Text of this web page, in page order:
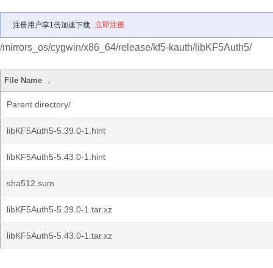
注册用户享1倍加速下载 立即注册
/mirrors_os/cygwin/x86_64/release/kf5-kauth/libKF5Auth5/
File Name ↓
Parent directory/
libKF5Auth5-5.39.0-1.hint
libKF5Auth5-5.43.0-1.hint
sha512.sum
libKF5Auth5-5.39.0-1.tar.xz
libKF5Auth5-5.43.0-1.tar.xz